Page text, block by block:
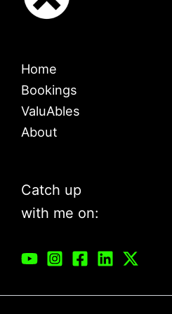
Home
Bookings
ValuAbles
About
Catch up
with me on: